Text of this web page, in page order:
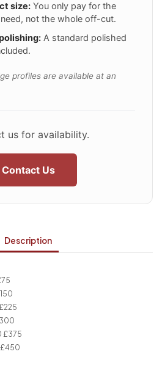
size: You only pay for the
not the whole off-cut.
A standard polished
profiles are available at an
us for availability.
Contact Us
Description
£375
£450